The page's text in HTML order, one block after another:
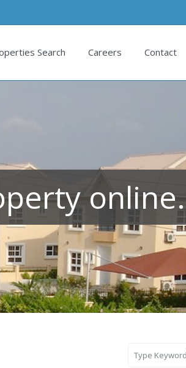
Search Careers Contact
online.